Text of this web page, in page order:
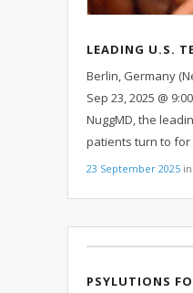
LEADING U.S.
PLATFORM
GERMANY
Berlin, Germany
Sep 23, 2025 @
NuggMD, the
patients turn to for
23 September 2025 in
PSYLUTIONS